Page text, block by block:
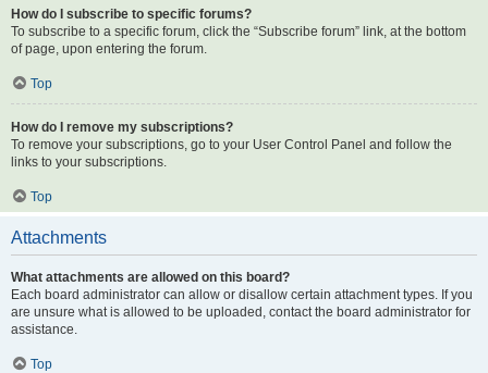
How do I subscribe to specific forums?
To subscribe to a specific forum, click the “Subscribe forum” link, at the bottom
of page, upon entering the forum.
Top
How do I remove my subscriptions?
To remove your subscriptions, go to your User Control Panel and follow the
links to your subscriptions.
Top
Attachments
What attachments are allowed on this board?
Each board administrator can allow or disallow certain attachment types. If you
are unsure what is allowed to be uploaded, contact the board administrator for
assistance.
Top